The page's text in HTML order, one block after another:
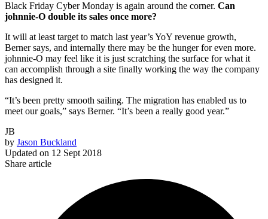
Black Friday Cyber Monday is again around the corner. Can
johnnie-O double its sales once more?
It will at least target to match last year’s YoY revenue growth,
Berner says, and internally there may be the hunger for even more.
johnnie-O may feel like it is just scratching the surface for what it
can accomplish through a site finally working the way the company
has designed it.
“It’s been pretty smooth sailing. The migration has enabled us to
meet our goals,” says Berner. “It’s been a really good year.”
JB
by Jason Buckland
Updated on 12 Sept 2018
Share article